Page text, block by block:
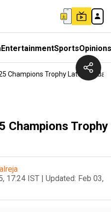
EntertainmentSportsOpinions
Champions Trophy Latest
Champions Trophy
17:24 IST | Updated: Feb 03,